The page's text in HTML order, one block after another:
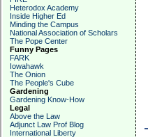
Heterodox Academy
Inside Higher Ed
Minding the Campus
National Association of Scholars
The Pope Center
Funny Pages
FARK
Iowahawk
The Onion
The People's Cube
Gardening
Gardening Know-How
Legal
Above the Law
Adjunct Law Prof Blog
International Liberty